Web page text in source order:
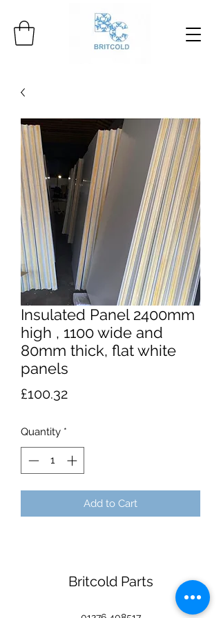
Insulated Panel 2400mm
high , 1100 wide and
80mm thick, flat white
panels
£100.32Price
Quantity *
Add to Cart
Britcold Parts